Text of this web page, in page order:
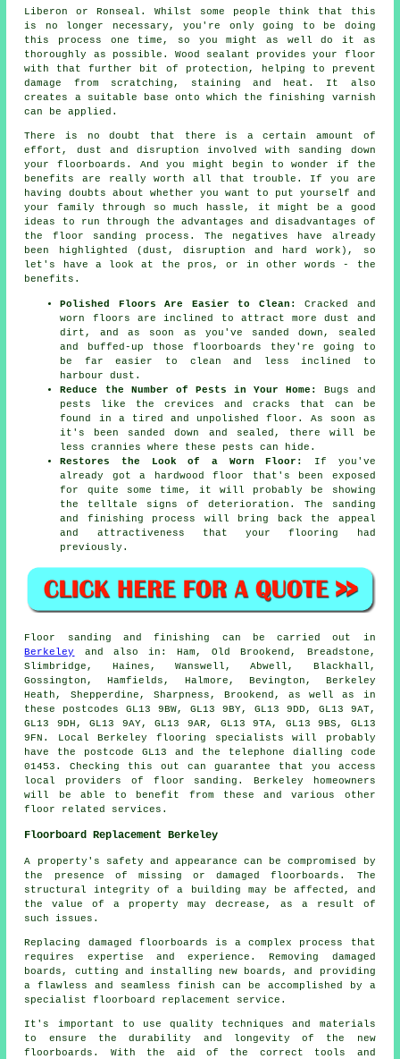
Liberon or Ronseal. Whilst some people think that this
is no longer necessary, you're only going to be doing
this process one time, so you might as well do it as
thoroughly as possible. Wood sealant provides your floor
with that further bit of protection, helping to prevent
damage from scratching, staining and heat. It also
creates a suitable base onto which the finishing varnish
can be applied.
There is no doubt that there is a certain amount of
effort, dust and disruption involved with sanding down
your floorboards. And you might begin to wonder if the
benefits are really worth all that trouble. If you are
having doubts about whether you want to put yourself and
your family through so much hassle, it might be a good
ideas to run through the advantages and disadvantages of
the floor sanding process. The negatives have already
been highlighted (dust, disruption and hard work), so
let's have a look at the pros, or in other words - the
benefits.
Polished Floors Are Easier to Clean:
Cracked and
worn floors are inclined to attract more dust and
dirt, and as soon as you've sanded down, sealed
and buffed-up those floorboards they're going to
be far easier to clean and less inclined to
harbour dust.
Reduce the Number of Pests in Your Home:
Bugs and
pests like the crevices and cracks that can be
found in a tired and unpolished floor. As soon as
it's been sanded down and sealed, there will be
less crannies where these pests can hide.
Restores the Look of a Worn Floor:
If you've
already got a hardwood floor that's been exposed
for quite some time, it will probably be showing
the telltale signs of deterioration. The sanding
and finishing process will bring back the appeal
and attractiveness that your flooring had
previously.
Floor sanding and finishing can be carried out in
Berkeley
and also in: Ham, Old Brookend, Breadstone,
Slimbridge, Haines, Wanswell, Abwell, Blackhall,
Gossington, Hamfields, Halmore, Bevington, Berkeley
Heath, Shepperdine, Sharpness, Brookend, as well as in
these postcodes GL13 9BW, GL13 9BY, GL13 9DD, GL13 9AT,
GL13 9DH, GL13 9AY, GL13 9AR, GL13 9TA, GL13 9BS, GL13
9FN. Local Berkeley flooring specialists will probably
have the postcode GL13 and the telephone dialling code
01453. Checking this out can guarantee that you access
local providers of floor sanding. Berkeley homeowners
will be able to benefit from these and various other
floor related services.
Floorboard Replacement Berkeley
A property's safety and appearance can be compromised by
the presence of missing or damaged floorboards. The
structural integrity of a building may be affected, and
the value of a property may decrease, as a result of
such issues.
Replacing damaged floorboards is a complex process that
requires expertise and experience. Removing damaged
boards, cutting and installing new boards, and providing
a flawless and seamless finish can be accomplished by a
specialist floorboard replacement service.
It's important to use quality techniques and materials
to ensure the durability and longevity of the new
floorboards. With the aid of the correct tools and